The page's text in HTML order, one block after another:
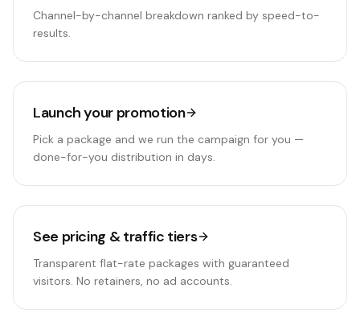
Channel-by-channel breakdown ranked by speed-to-
results.
Launch your promotion
Pick a package and we run the campaign for you —
done-for-you distribution in days.
See pricing & traffic tiers
Transparent flat-rate packages with guaranteed
visitors. No retainers, no ad accounts.